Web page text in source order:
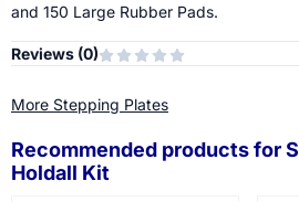
and 150 Large Rubber Pads.
Reviews (0)
More Stepping Plates
Recommended products for
Holdall Kit